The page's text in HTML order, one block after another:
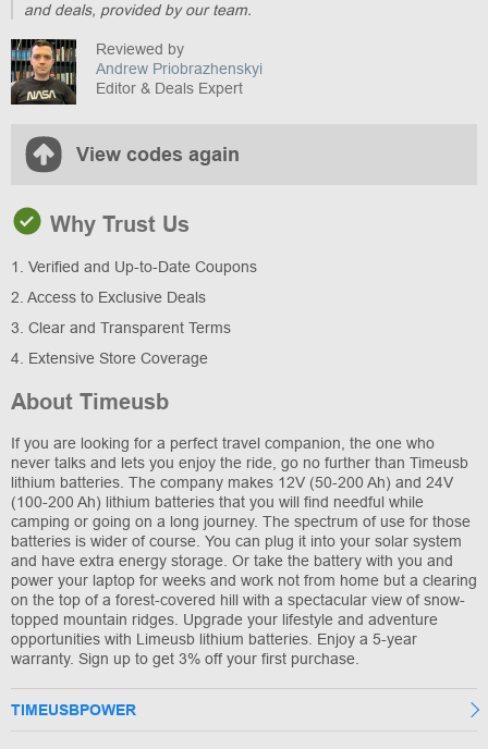
and deals, provided by our team.
Reviewed by
Andrew Priobrazhenskyi
Editor & Deals Expert
View codes again
Why Trust Us
1. Verified and Up-to-Date Coupons
2. Access to Exclusive Deals
3. Clear and Transparent Terms
4. Extensive Store Coverage
About Timeusb
If you are looking for a perfect travel companion, the one who
never talks and lets you enjoy the ride, go no further than Timeusb
lithium batteries. The company makes 12V (50-200 Ah) and 24V
(100-200 Ah) lithium batteries that you will find needful while
camping or going on a long journey. The spectrum of use for those
batteries is wider of course. You can plug it into your solar system
and have extra energy storage. Or take the battery with you and
power your laptop for weeks and work not from home but a clearing
on the top of a forest-covered hill with a spectacular view of snow-
topped mountain ridges. Upgrade your lifestyle and adventure
opportunities with Limeusb lithium batteries. Enjoy a 5-year
warranty. Sign up to get 3% off your first purchase.
TIMEUSBPOWER